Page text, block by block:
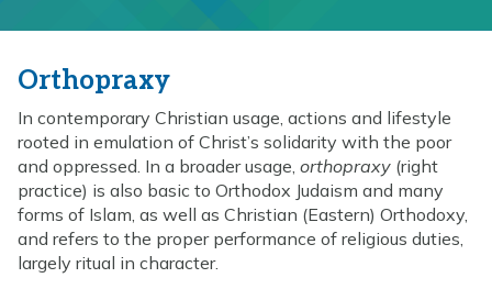
Orthopraxy
In contemporary Christian usage, actions and lifestyle
rooted in emulation of Christ’s solidarity with the poor
and oppressed. In a broader usage, orthopraxy (right
practice) is also basic to Orthodox Judaism and many
forms of Islam, as well as Christian (Eastern) Orthodoxy,
and refers to the proper performance of religious duties,
largely ritual in character.